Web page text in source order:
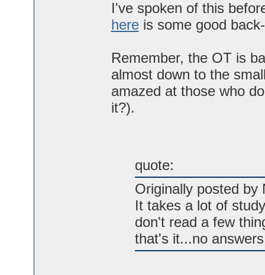
I've spoken of this
hereis some good
Remember, the OT is
almost down to the
amazed at those who
it?).
quote:
Originally posted by
It takes a lot of
don't read a few
that's it...no